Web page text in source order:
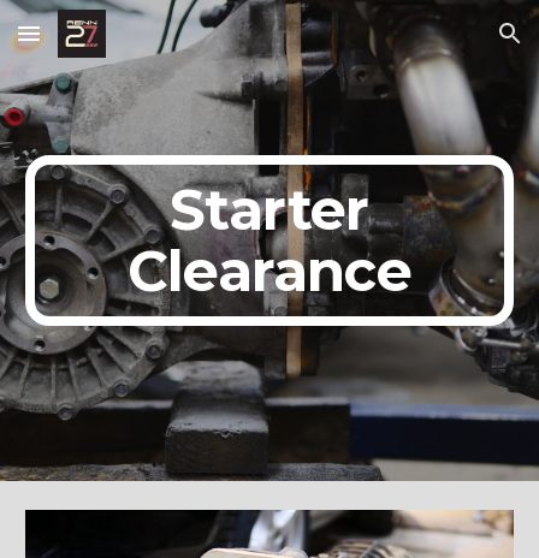
Skip to main content Skip to navigation
Starter
Clearance